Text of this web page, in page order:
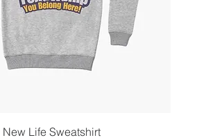
New Life Sweatshirt